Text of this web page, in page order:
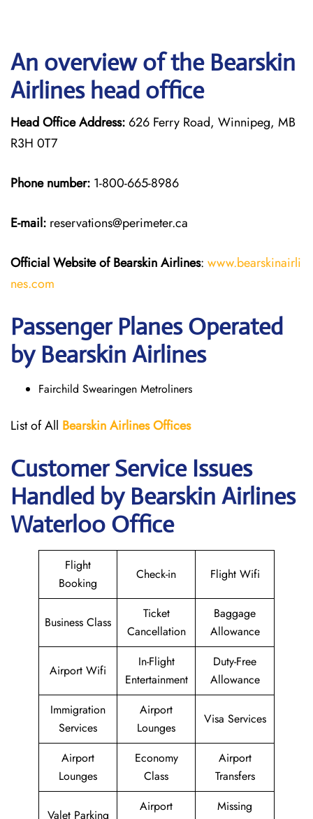
An overview of the Bearskin
Airlines head office
Head Office Address: 626 Ferry Road, Winnipeg, MB
R3H 0T7
Phone number: 1-800-665-8986
E-mail: reservations@perimeter.ca
Official Website of Bearskin Airlines: www.bearskinairli
nes.com
Passenger Planes Operated
by Bearskin Airlines
Fairchild Swearingen Metroliners
List of All Bearskin Airlines Offices
Customer Service Issues
Handled by Bearskin Airlines
Waterloo Office
Flight
Booking
Check-in Flight Wifi
Business Class
Ticket
Cancellation
Baggage
Allowance
Airport Wifi
In-Flight
Entertainment
Duty-Free
Allowance
Immigration
Services
Airport
Lounges
Visa Services
Airport
Lounges
Economy
Class
Airport
Transfers
Valet Parking
Airport
Missing